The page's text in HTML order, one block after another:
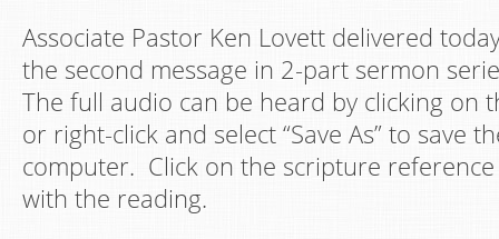
Associate Pastor Ken Lovett delivered
the second message in 2-part sermon
The full audio can be heard by clicking on
or right-click and select “Save As” to save
computer. Click on the scripture
with the reading.